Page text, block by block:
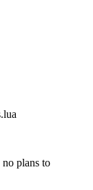
plans to